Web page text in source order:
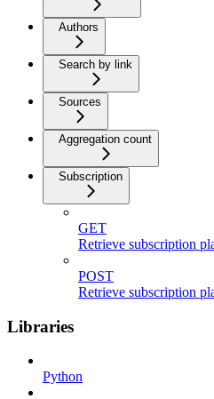
Authors
Search by link
Sources
Aggregation count
Subscription
GET
Retrieve subscription
POST
Retrieve subscription
Libraries
Python